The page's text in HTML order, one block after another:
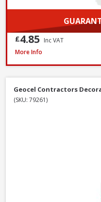
£4.85 Inc VAT
Azpects EASYSeal Contract
More Info
Geocel Contractors
(SKU: 79261)